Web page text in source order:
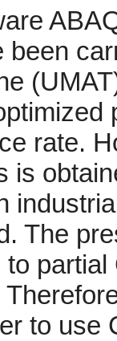
been
rate.
is
The
to use